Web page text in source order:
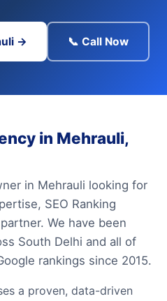
→ 📞 Call Now
in Mehrauli,
in Mehrauli looking for
SEO Ranking
We have been
South Delhi and all of
rankings since 2015.
a proven, data-driven